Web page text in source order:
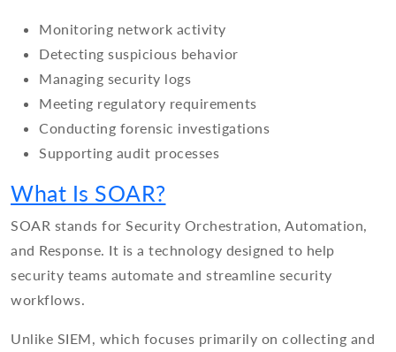
Monitoring network activity
Detecting suspicious behavior
Managing security logs
Meeting regulatory requirements
Conducting forensic investigations
Supporting audit processes
What Is SOAR?
SOAR stands for Security Orchestration, Automation,
and Response. It is a technology designed to help
security teams automate and streamline security
workflows.
Unlike SIEM, which focuses primarily on collecting and